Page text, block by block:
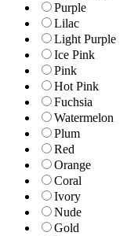
Purple
Lilac
Light Purple
Ice Pink
Pink
Hot Pink
Fuchsia
Watermelon
Plum
Red
Orange
Coral
Ivory
Nude
Gold